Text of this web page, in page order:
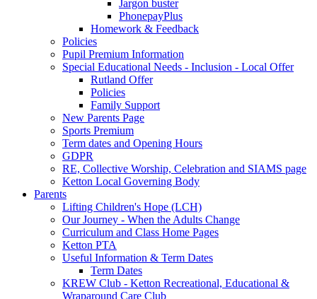
Jargon buster
PhonepayPlus
Homework & Feedback
Policies
Pupil Premium Information
Special Educational Needs - Inclusion - Local Offer
Rutland Offer
Policies
Family Support
New Parents Page
Sports Premium
Term dates and Opening Hours
GDPR
RE, Collective Worship, Celebration and SIAMS page
Ketton Local Governing Body
Parents
Lifting Children's Hope (LCH)
Our Journey - When the Adults Change
Curriculum and Class Home Pages
Ketton PTA
Useful Information & Term Dates
Term Dates
KREW Club - Ketton Recreational, Educational &
Wraparound Care Club